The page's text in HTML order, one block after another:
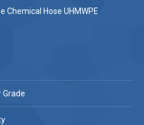
Chemical Hose UHMWPE
Grade